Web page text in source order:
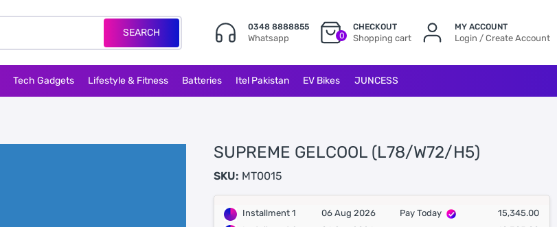
SEARCH 0348 8888855
Whatsapp 0
CHECKOUT
Shopping cart
MY ACCOUNT
Login / Create Account
Tech Gadgets Lifestyle & Fitness Batteries Itel Pakistan EV Bikes JUNCESS
SUPREME GELCOOL (L78/W72/H5)
SKU: MT0015
Installment 1 06 Aug 2026 Pay Today
15,345.00